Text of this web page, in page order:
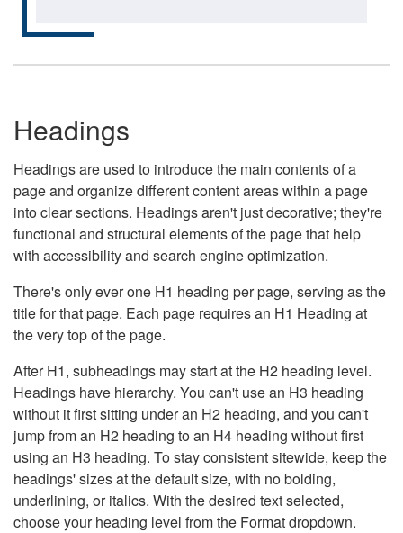
Headings
Headings are used to introduce the main contents of a
page and organize different content areas within a page
into clear sections. Headings aren't just decorative; they're
functional and structural elements of the page that help
with accessibility and search engine optimization.
There's only ever one H1 heading per page, serving as the
title for that page. Each page requires an H1 Heading at
the very top of the page.
After H1, subheadings may start at the H2 heading level.
Headings have hierarchy. You can't use an H3 heading
without it first sitting under an H2 heading, and you can't
jump from an H2 heading to an H4 heading without first
using an H3 heading. To stay consistent sitewide, keep the
headings' sizes at the default size, with no bolding,
underlining, or italics. With the desired text selected,
choose your heading level from the Format dropdown.